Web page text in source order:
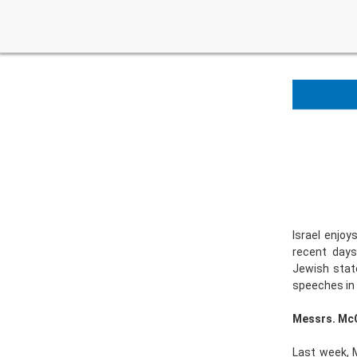
Israel
recent
Jewish
speeches in
Messrs.
Last week,